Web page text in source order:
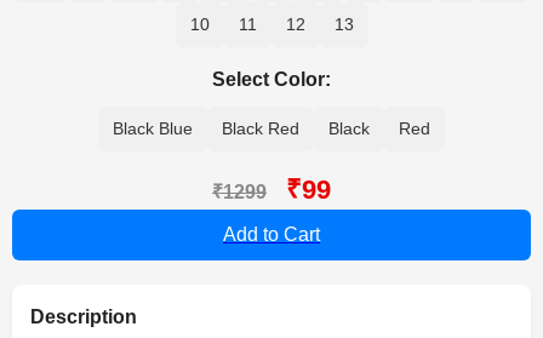
10 11 12 13
Select Color:
Black Blue Black Red Black Red
₹1299 ₹99
Add to Cart
Description